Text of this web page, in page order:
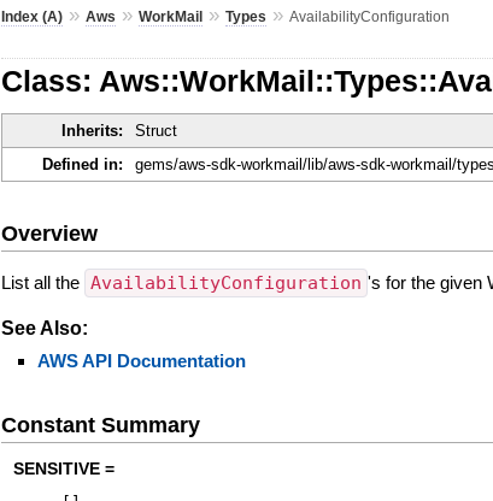
Index (A) »Aws »WorkMail »Types »AvailabilityConfiguration
Class:
Inherits: Struct
Defined in:
gems/aws-sdk-workmail/lib/aws-sdk-workmail/
Overview
List all the AvailabilityConfiguration 's for the given
See Also:
AWS API Documentation
Constant Summary
SENSITIVE =